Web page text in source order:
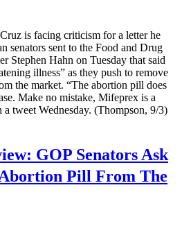
is facing criticism for a letter he
senators sent to the Food and Drug
Stephen Hahn on Tuesday that said
illness” as they push to remove
the market. “The abortion pill does
Make no mistake, Mifeprex is a
tweet Wednesday. (Thompson, 9/3)
GOP Senators Ask
Pill From The